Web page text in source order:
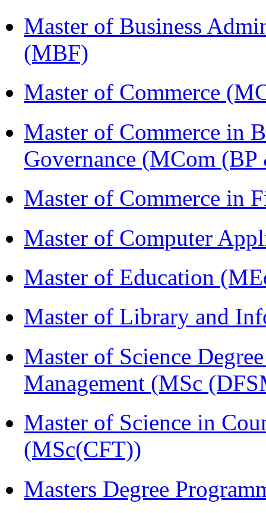
Master of Business
(MBF)
Master of Commerce
Master of Commerce in
Governance (MCom
Master of Commerce in
Master of Computer
Master of Education
Master of Library and
Master of Science
Management (MSc
Master of Science in
(MSc(CFT))
Masters Degree